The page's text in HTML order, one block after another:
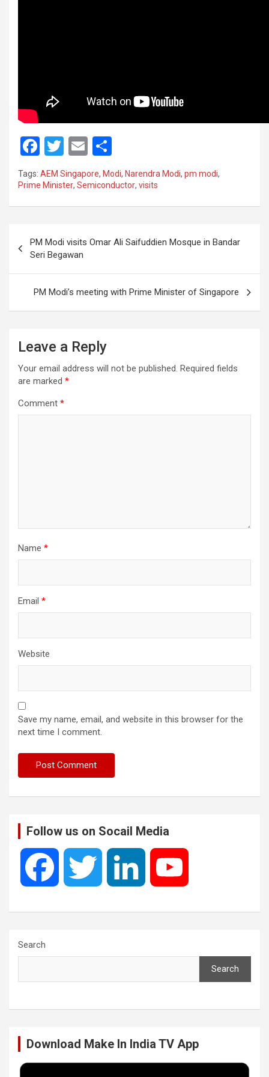
F
a
ce
b
o
k
T
wi
tt
er
E
m
ail
h
ar
e
Tags: AEM Singapore, Modi, Narendra Modi, pm modi,
Prime Minister, Semiconductor, visits
navigation
PM Modi visits Omar Ali Saifuddien Mosque in Bandar
Seri Begawan
PM Modi’s meeting with Prime Minister of Singapore
Leave a Reply
Your email address will not be published. Required fields
are marked *
Comment *
Name *
Email *
Website
Save my name, email, and website in this browser for the
next time I comment.
Follow us on Socail Media
e t k T
Search
Search
Download Make In India TV App